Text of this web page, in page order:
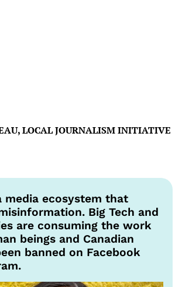
LOCAL JOURNALISM INITIATIVE
media ecosystem that
Big Tech and
are consuming the work
beings and Canadian
banned on Facebook